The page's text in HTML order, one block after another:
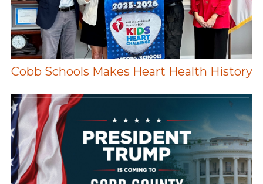
Cobb Schools Makes Heart Health History